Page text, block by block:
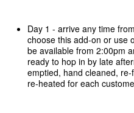
Day 1 - arrive any time
choose this add-on or use
be available from 2:00pm
ready to hop in by late
emptied, hand cleaned,
re-heated for each